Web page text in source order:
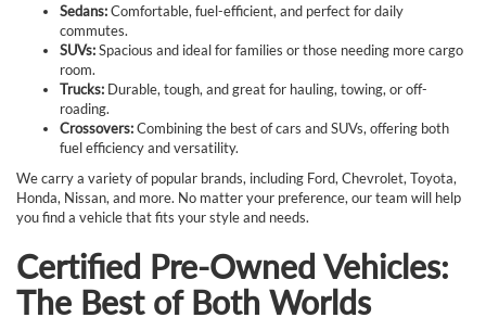
Sedans:Comfortable, fuel-efficient, and perfect for daily
commutes.
SUVs:Spacious and ideal for families or those needing more cargo
room.
Trucks: Durable, tough, and great for hauling, towing, or off-
roading.
Crossovers:Combining the best of cars and SUVs, offering both
fuel efficiency and versatility.
We carry a variety of popular brands, including Ford, Chevrolet, Toyota,
Honda, Nissan, and more. No matter your preference, our team will help
you find a vehicle that fits your style and needs.
Certified Pre-Owned Vehicles:
The Best of Both Worlds